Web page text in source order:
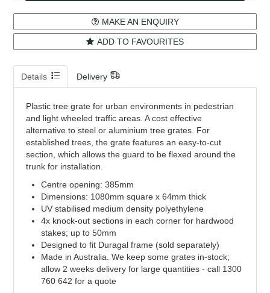
MAKE AN ENQUIRY
ADD TO FAVOURITES
Details Delivery
Plastic tree grate for urban environments in pedestrian
and light wheeled traffic areas. A cost effective
alternative to steel or aluminium tree grates. For
established trees, the grate features an easy-to-cut
section, which allows the guard to be flexed around the
trunk for installation.
Centre opening: 385mm
Dimensions: 1080mm square x 64mm thick
UV stabilised medium density polyethylene
4x knock-out sections in each corner for hardwood
stakes; up to 50mm
Designed to fit Duragal frame (sold separately)
Made in Australia. We keep some grates in-stock;
allow 2 weeks delivery for large quantities - call 1300
760 642 for a quote